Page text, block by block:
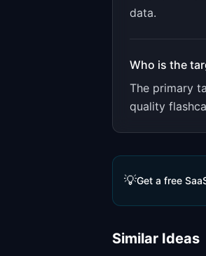
data.
Who is the
The primary
quality
💡Get a free
Similar Ideas